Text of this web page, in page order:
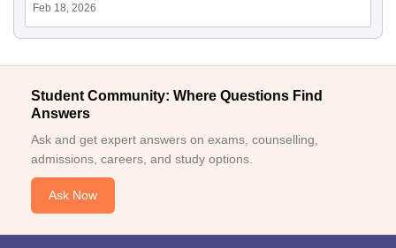
Feb 18, 2026
Student Community: Where Questions Find
Answers
Ask and get expert answers on exams, counselling,
admissions, careers, and study options.
Ask Now